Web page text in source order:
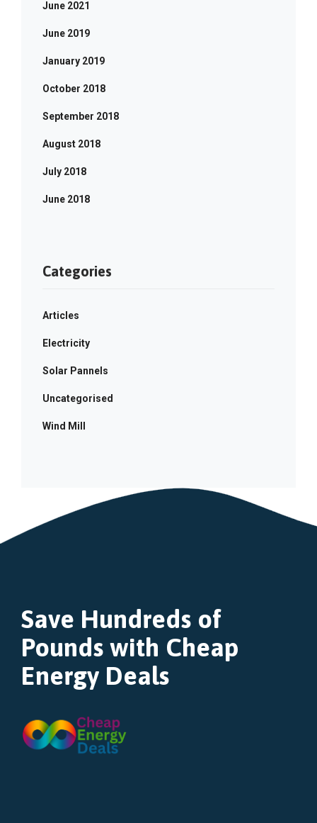
June 2021
June 2019
January 2019
October 2018
September 2018
August 2018
July 2018
June 2018
Categories
Articles
Electricity
Solar Pannels
Uncategorised
Wind Mill
Save Hundreds of
Pounds with Cheap
Energy Deals